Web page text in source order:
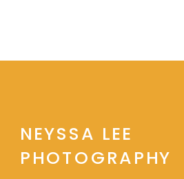
NEYSSA LEE
PHOTOGRAPHY